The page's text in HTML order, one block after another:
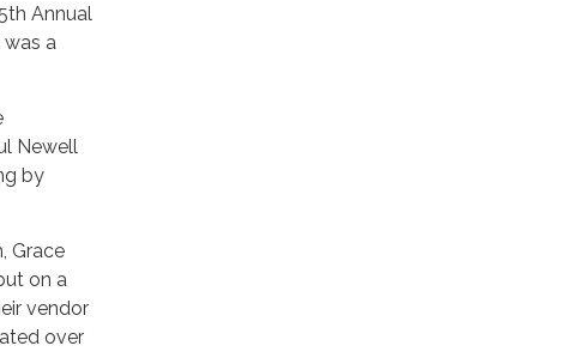
Annual
was a
Newell
by
Grace
on a
vendor
over